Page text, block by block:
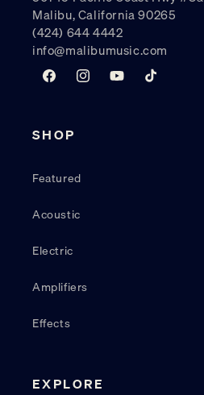
Malibu, California 90265
(424) 644 4442
info@malibumusic.com
FacebookInstagramYouTubeTikTok
SHOP
Featured
Acoustic
Electric
Amplifiers
Effects
EXPLORE